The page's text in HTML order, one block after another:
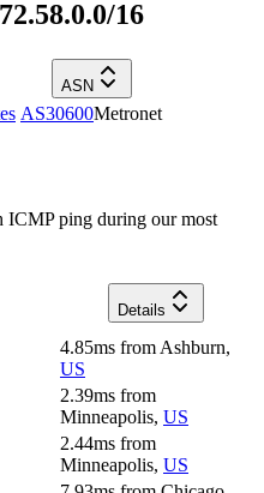
16
ASN
AS30600Metronet
ICMP ping during our most
Details
4.85ms from Ashburn,
US
2.39ms from
Minneapolis, US
2.44ms from
Minneapolis, US